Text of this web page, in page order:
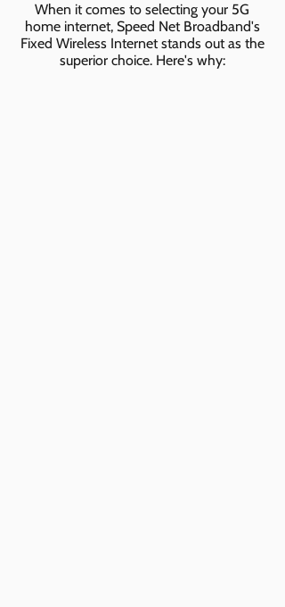
When it comes to selecting your 5G
home internet, Speed Net Broadband's
Fixed Wireless Internet stands out as the
superior choice. Here's why: